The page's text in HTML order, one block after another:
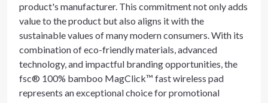
product's manufacturer. This commitment not only adds
value to the product but also aligns it with the
sustainable values of many modern consumers. With its
combination of eco-friendly materials, advanced
technology, and impactful branding opportunities, the
fsc® 100% bamboo MagClick™ fast wireless pad
represents an exceptional choice for promotional